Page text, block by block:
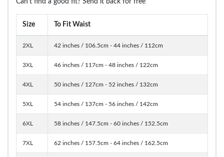
Can't find a good fit? Send it back for free
Size To Fit Waist
2XL 42 inches / 106.5cm - 44 inches / 112cm
3XL 46 inches / 117cm - 48 inches / 122cm
4XL 50 inches / 127cm - 52 inches / 132cm
5XL 54 inches / 137cm - 56 inches / 142cm
6XL 58 inches / 147.5cm - 60 inches / 152.5cm
7XL 62 inches / 157.5cm - 64 inches / 162.5cm